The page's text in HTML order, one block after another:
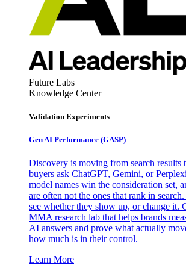
Future Labs
Knowledge Center
Validation Experiments
Gen AI Performance (GASP)
Discovery is moving from search results
buyers ask ChatGPT, Gemini, or
model names win the consideration set,
are often not the ones that rank in
see whether they show up, or change it.
MMA research lab that helps brands
AI answers and prove what actually
how much is in their control.
Learn More